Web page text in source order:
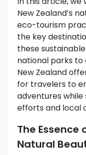
New Zealand’s
eco-tourism
the key
these
national parks
New Zealand
for travelers to
adventures
efforts and local
The Essence
Natural